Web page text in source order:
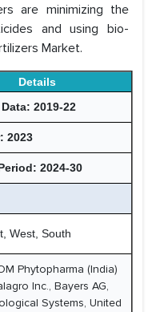
are minimizing the
and using bio-
Market.
Details
2019-22
2023
2024-30
West, South
Phytopharma (India)
Inc., Bayers AG,
Systems, United